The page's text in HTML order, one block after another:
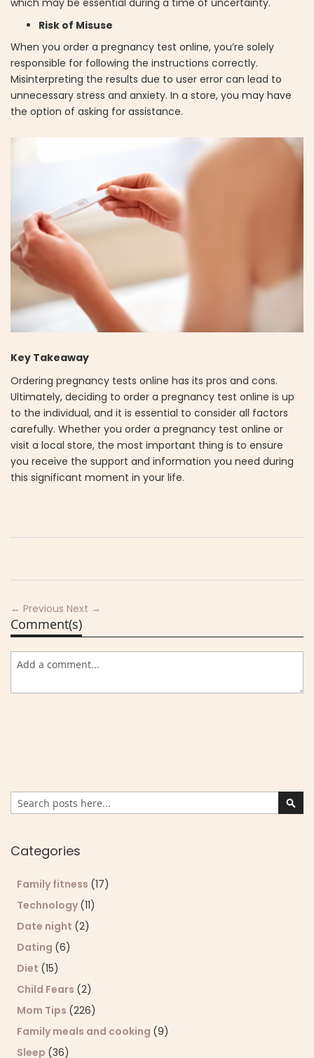
Risk of Misuse
When you order a pregnancy test online, you’re solely
responsible for following the instructions correctly.
Misinterpreting the results due to user error can lead to
unnecessary stress and anxiety. In a store, you may have
the option of asking for assistance.
Key Takeaway
Ordering pregnancy tests online has its pros and cons.
Ultimately, deciding to order a pregnancy test online is up
to the individual, and it is essential to consider all factors
carefully. Whether you order a pregnancy test online or
visit a local store, the most important thing is to ensure
you receive the support and information you need during
this significant moment in your life.
← Previous Next →
Comment(s)
Search
Categories
Family fitness (17)
Technology (11)
Date night (2)
Dating (6)
Diet (15)
Child Fears (2)
Mom Tips (226)
Family meals and cooking (9)
Sleep (36)